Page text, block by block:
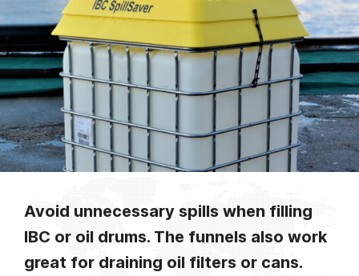
Avoid unnecessary spills when filling
IBC or oil drums. The funnels also work
great for draining oil filters or cans.